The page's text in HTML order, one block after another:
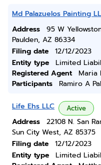
Md Palazuelos Painting
Address
95 W
Paulden, AZ 86334
Filing date
12/12/2023
Entity type
Limited
Registered Agent
Maria
Participants
Ramiro A
Life Ehs LLC Active
Address
22108 N. San
Sun City West, AZ 85375
Filing date
12/12/2023
Entity type
Limited